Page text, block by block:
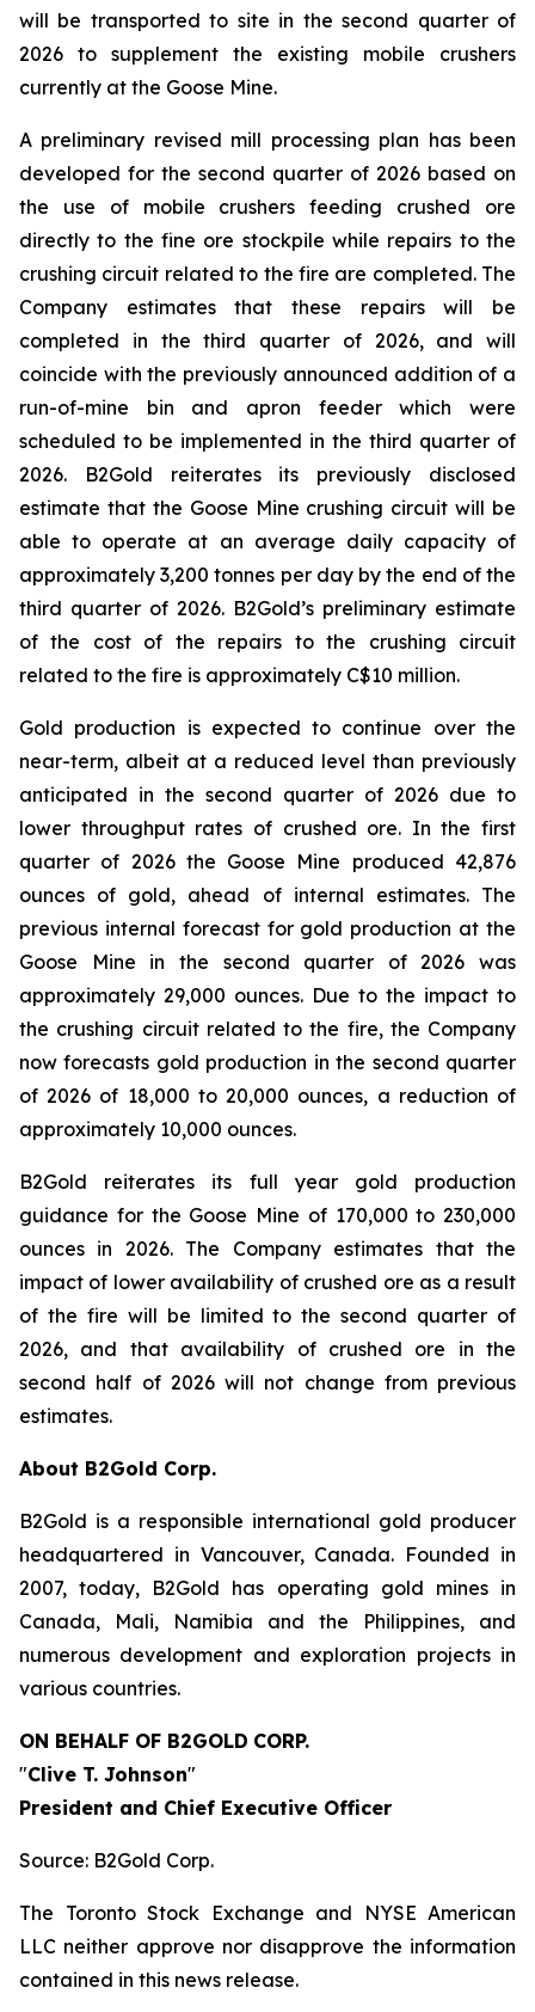
will be transported to site in the second quarter of
2026 to supplement the existing mobile crushers
currently at the Goose Mine.
A preliminary revised mill processing plan has been
developed for the second quarter of 2026 based on
the use of mobile crushers feeding crushed ore
directly to the fine ore stockpile while repairs to the
crushing circuit related to the fire are completed. The
Company estimates that these repairs will be
completed in the third quarter of 2026, and will
coincide with the previously announced addition of a
run-of-mine bin and apron feeder which were
scheduled to be implemented in the third quarter of
2026. B2Gold reiterates its previously disclosed
estimate that the Goose Mine crushing circuit will be
able to operate at an average daily capacity of
approximately 3,200 tonnes per day by the end of the
third quarter of 2026. B2Gold’s preliminary estimate
of the cost of the repairs to the crushing circuit
related to the fire is approximately C$10 million.
Gold production is expected to continue over the
near-term, albeit at a reduced level than previously
anticipated in the second quarter of 2026 due to
lower throughput rates of crushed ore. In the first
quarter of 2026 the Goose Mine produced 42,876
ounces of gold, ahead of internal estimates. The
previous internal forecast for gold production at the
Goose Mine in the second quarter of 2026 was
approximately 29,000 ounces. Due to the impact to
the crushing circuit related to the fire, the Company
now forecasts gold production in the second quarter
of 2026 of 18,000 to 20,000 ounces, a reduction of
approximately 10,000 ounces.
B2Gold reiterates its full year gold production
guidance for the Goose Mine of 170,000 to 230,000
ounces in 2026. The Company estimates that the
impact of lower availability of crushed ore as a result
of the fire will be limited to the second quarter of
2026, and that availability of crushed ore in the
second half of 2026 will not change from previous
estimates.
About B2Gold Corp.
B2Gold is a responsible international gold producer
headquartered in Vancouver, Canada. Founded in
2007, today, B2Gold has operating gold mines in
Canada, Mali, Namibia and the Philippines, and
numerous development and exploration projects in
various countries.
ON BEHALF OF B2GOLD CORP.
"Clive T. Johnson"
President and Chief Executive Officer
Source: B2Gold Corp.
The Toronto Stock Exchange and NYSE American
LLC neither approve nor disapprove the information
contained in this news release.